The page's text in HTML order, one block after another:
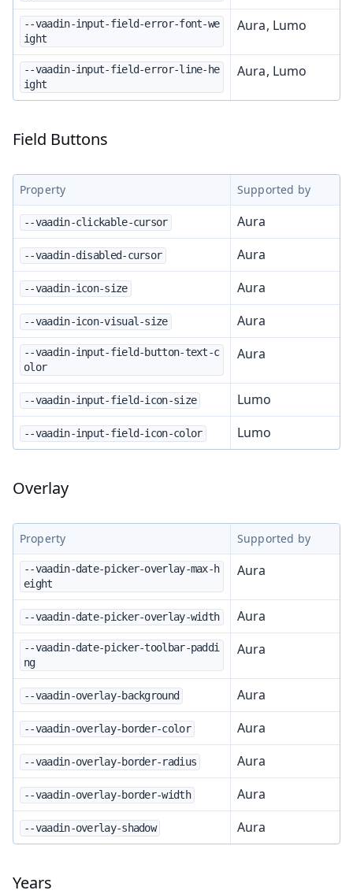
--vaadin-input-field-error-font-we
ight
Aura, Lumo
--vaadin-input-field-error-line-he
ight
Aura, Lumo
Field Buttons
Property Supported by
--vaadin-clickable-cursor Aura
--vaadin-disabled-cursor Aura
--vaadin-icon-size Aura
--vaadin-icon-visual-size Aura
--vaadin-input-field-button-text-c
olor
Aura
--vaadin-input-field-icon-size Lumo
--vaadin-input-field-icon-color Lumo
Overlay
Property Supported by
--vaadin-date-picker-overlay-max-h
eight
Aura
--vaadin-date-picker-overlay-width Aura
--vaadin-date-picker-toolbar-paddi
ng
Aura
--vaadin-overlay-background Aura
--vaadin-overlay-border-color Aura
--vaadin-overlay-border-radius Aura
--vaadin-overlay-border-width Aura
--vaadin-overlay-shadow Aura
Years